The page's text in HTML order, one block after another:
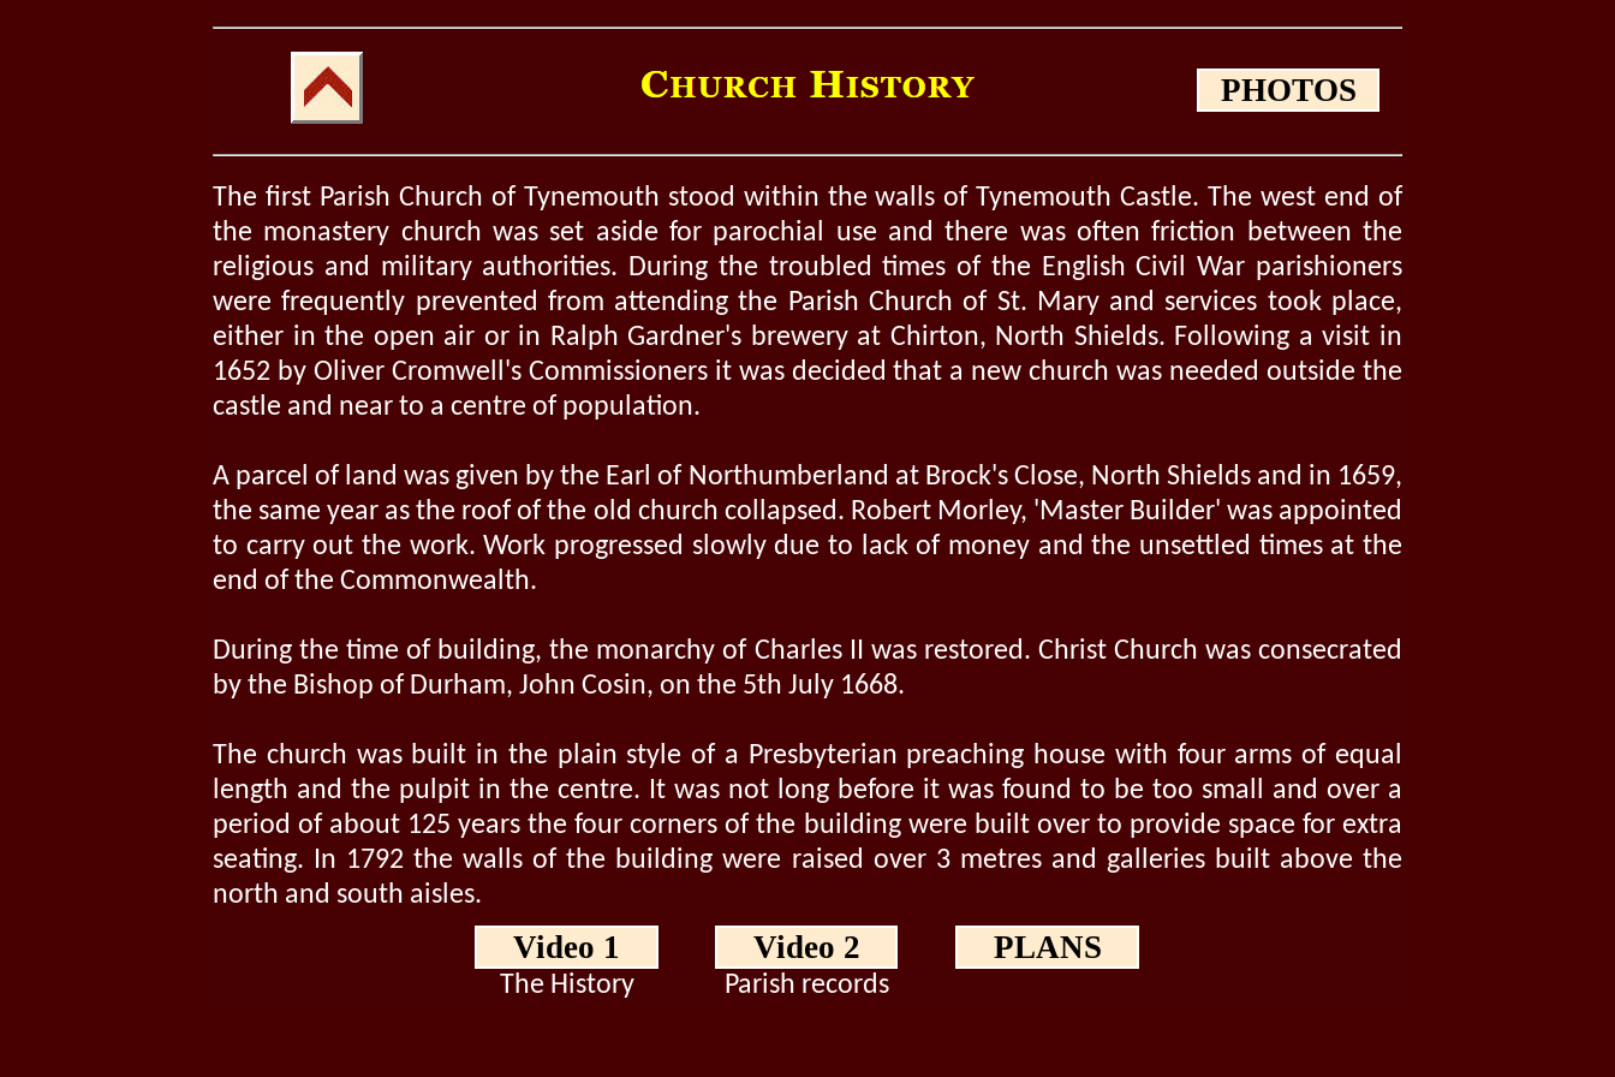
PHOTOS
The first Parish Church of Tynemouth stood within the walls of Tynemouth Castle. The west end of
the monastery church was set aside for parochial use and there was often friction between the
religious and military authorities. During the troubled times of the English Civil War parishioners
were frequently prevented from attending the Parish Church of St. Mary and services took place,
either in the open air or in Ralph Gardner's brewery at Chirton, North Shields. Following a visit in
1652 by Oliver Cromwell's Commissioners it was decided that a new church was needed outside the
castle and near to a centre of population.
A parcel of land was given by the Earl of Northumberland at Brock's Close, North Shields and in 1659,
the same year as the roof of the old church collapsed. Robert Morley, 'Master Builder' was appointed
to carry out the work. Work progressed slowly due to lack of money and the unsettled times at the
end of the Commonwealth.
During the time of building, the monarchy of Charles II was restored. Christ Church was consecrated
by the Bishop of Durham, John Cosin, on the 5th July 1668.
The church was built in the plain style of a Presbyterian preaching house with four arms of equal
length and the pulpit in the centre. It was not long before it was found to be too small and over a
period of about 125 years the four corners of the building were built over to provide space for extra
seating. In 1792 the walls of the building were raised over 3 metres and galleries built above the
north and south aisles.
Video 1
The History
Video 2
Parish records
PLANS